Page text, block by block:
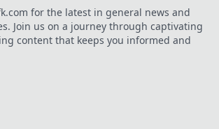
daily routine
today!
for the latest in general news and
Join us on a journey through captivating
content that keeps you informed and